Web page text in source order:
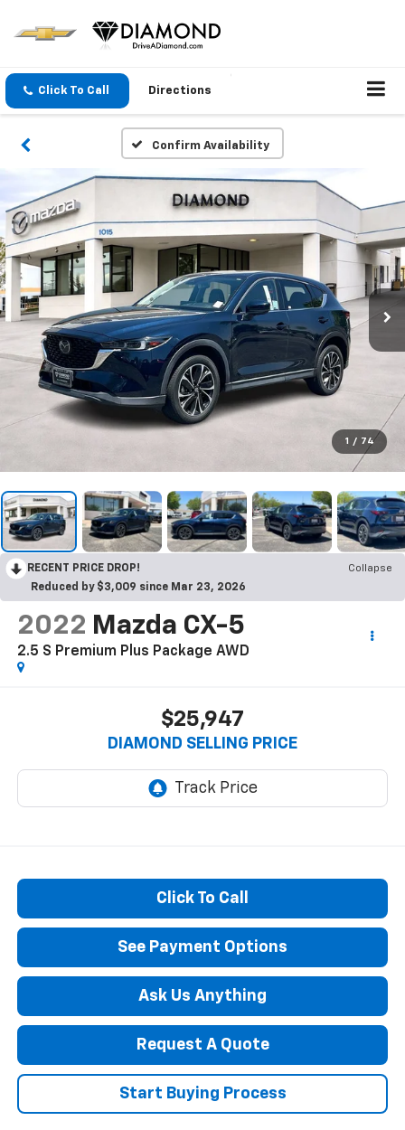
Click To Call Directions
Confirm Availability
1 / 74
RECENT PRICE DROP!
Collapse
Reduced by $3,009 since Mar 23, 2026
2022 Mazda CX-5
2.5 S Premium Plus Package AWD
$25,947
DIAMOND SELLING PRICE
Click To Call
See Payment Options
Ask Us Anything
Request A Quote
Start Buying Process